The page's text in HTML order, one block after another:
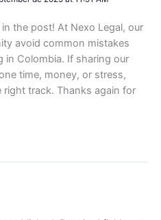
in the post! At Nexo Legal, our
avoid common mistakes
Colombia. If sharing our
time, money, or stress,
right track. Thanks again for